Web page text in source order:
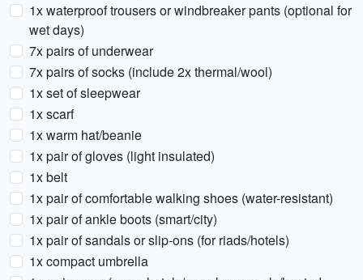
1x waterproof trousers or windbreaker pants (optional for
wet days)
7x pairs of underwear
7x pairs of socks (include 2x thermal/wool)
1x set of sleepwear
1x scarf
1x warm hat/beanie
1x pair of gloves (light insulated)
1x belt
1x pair of comfortable walking shoes (water-resistant)
1x pair of ankle boots (smart/city)
1x pair of sandals or slip-ons (for riads/hotels)
1x compact umbrella